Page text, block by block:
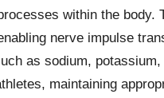
within the
nerve impulse
as sodium,
maintaining